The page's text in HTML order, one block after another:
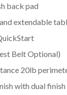
back pad
extendable
Belt Optional)
20lb
with dual